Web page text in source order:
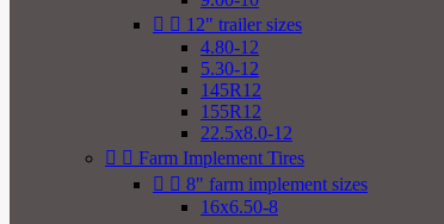
  12" trailer sizes
4.80-12
5.30-12
145R12
155R12
22.5x8.0-12
  Farm Implement Tires
  8" farm implement sizes
16x6.50-8